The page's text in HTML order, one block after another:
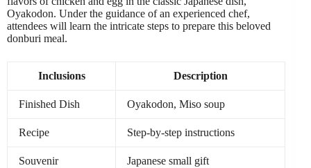
Oyakodon. Under the guidance of an experienced chef,
attendees will learn the intricate steps to prepare this beloved
donburi meal.
Inclusions Description
Finished Dish Oyakodon, Miso soup
Recipe Step-by-step instructions
Souvenir Japanese small gift